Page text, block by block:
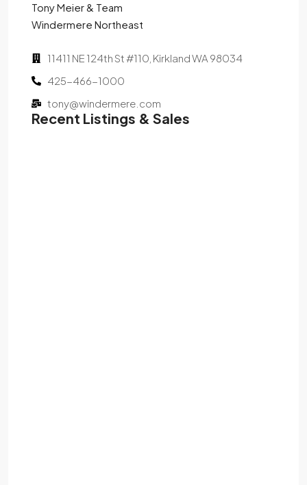
Tony Meier & Team
Windermere Northeast
11411 NE 124th St #110, Kirkland WA 98034
425-466-1000
tony@windermere.com
Recent Listings & Sales